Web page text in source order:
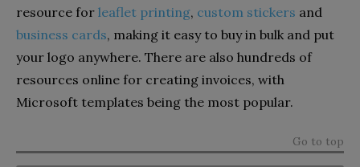
resource for leaflet printing, custom stickers and
business cards, making it easy to buy in bulk and put
your logo anywhere. There are also hundreds of
resources online for creating invoices, with
Microsoft templates being the most popular.
Go to top